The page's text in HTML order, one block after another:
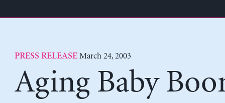
PRESS RELEASE March 24, 2003
Aging Baby